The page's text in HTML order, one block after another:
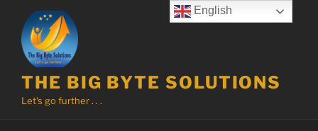
content
THE BIG BYTE SOLUTIONS
Let's go further . . .
English